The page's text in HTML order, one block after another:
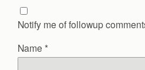
Notify me of followup
Name *